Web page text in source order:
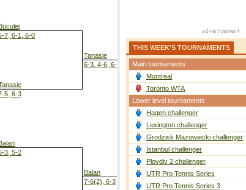
7, 6-1, 6-0
5, 6-3
3, 5-2
Tanasie
6-3, 4-6, 6-3
Balan
7-6(2), 6-3
Tanasie
6-2, 3-6, 6-2
THIS WEEK'S TOURNAMENTS
Main tournaments
Montreal
Toronto WTA
Lower level tournaments
Hagen challenger
Lexington challenger
Grodzisk Mazowiecki challenger
Istanbul challenger
Plovdiv 2 challenger
UTR Pro Tennis Series
UTR Pro Tennis Series 3